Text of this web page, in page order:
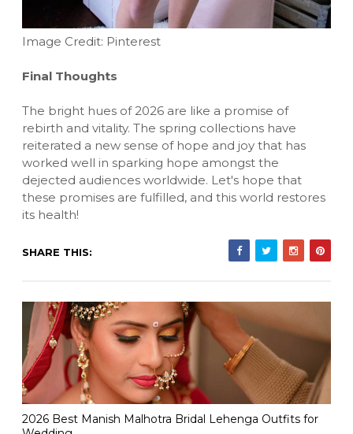
Image Credit: Pinterest
Final Thoughts
The bright hues of 2026 are like a promise of
rebirth and vitality. The spring collections have
reiterated a new sense of hope and joy that has
worked well in sparking hope amongst the
dejected audiences worldwide. Let's hope that
these promises are fulfilled, and this world restores
its health!
SHARE THIS:
2026 Best Manish Malhotra Bridal Lehenga Outfits for